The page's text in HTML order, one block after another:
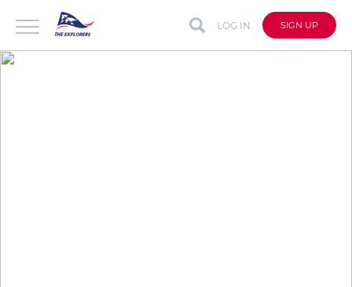
LOG IN SIGN UP